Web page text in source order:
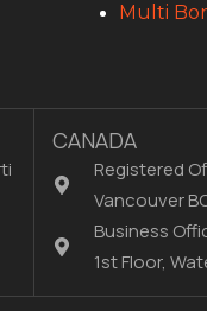
Multi
CANADA
Registered
Vancouver
Business
1st Floor,